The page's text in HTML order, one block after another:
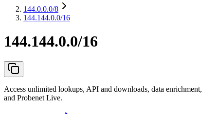
144.0.0.0/8
144.144.0.0/16
144.144.0.0/16
Access unlimited lookups, API and downloads, data enrichment,
and Probenet Live.